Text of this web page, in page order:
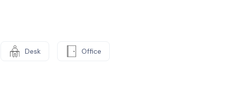
Desk Office